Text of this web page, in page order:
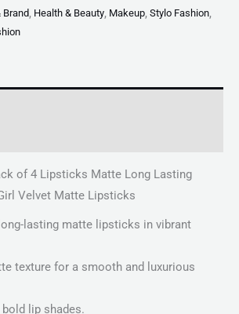
Brand Health & Beauty Makeup Stylo Fashion
of 4 Lipsticks Matte Long Lasting
Velvet Matte Lipsticks
lasting matte lipsticks in vibrant
texture for a smooth and luxurious
bold lip shades.